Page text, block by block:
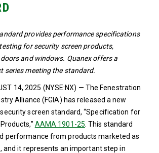
provides performance specifications
for security screen products,
and windows. Quanex offers a
series meeting the standard.
14, 2025 (NYSE:NX) — The Fenestration
Alliance (FGIA) has released a new
screen standard, “Specification for
AAMA 1901-25 . This standard
performance from products marketed as
and it represents an important step in